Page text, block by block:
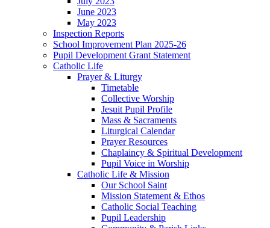
June 2023
May 2023
Inspection Reports
School Improvement Plan 2025-26
Pupil Development Grant Statement
Catholic Life
Prayer & Liturgy
Timetable
Collective Worship
Jesuit Pupil Profile
Mass & Sacraments
Liturgical Calendar
Prayer Resources
Chaplaincy & Spiritual Development
Pupil Voice in Worship
Catholic Life & Mission
Our School Saint
Mission Statement & Ethos
Catholic Social Teaching
Pupil Leadership